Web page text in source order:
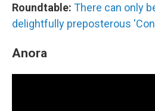
Roundtable: There can only
delightfully preposterous
Anora